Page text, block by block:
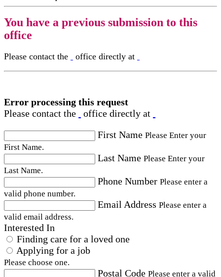
You have a previous submission to this
office
Please contact the office directly at
Error processing this request
Please contact the
office directly at
First Name Please Enter your
First Name.
Last Name Please Enter your
Last Name.
Phone Number Please enter a
valid phone number.
Email Address Please enter a
valid email address.
Interested In
Finding care for a loved one
Applying for a job
Please choose one.
Postal Code Please enter a valid